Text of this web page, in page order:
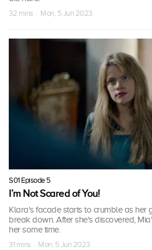
32 mins · Mon, 5 Jun 2023
S01 Episode 5
I’m Not Scared of You!
Klara's facade starts to crumble as her
break down. After she's discovered,
her some time.
31 mins · Mon, 5 Jun 2023